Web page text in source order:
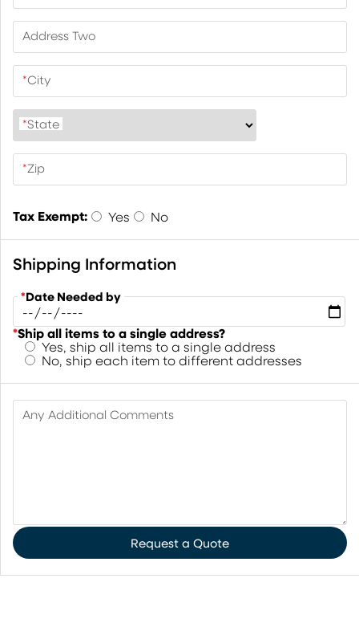
Address Two
*City
*State
*Zip
Tax Exempt: Yes No
Shipping Information
*Date Needed by
*Ship all items to a single address?
Yes, ship all items to a single address
No, ship each item to different addresses
Any Additional Comments
Request a Quote